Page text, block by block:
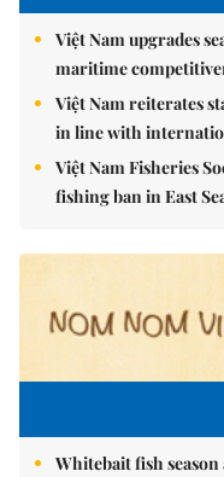
Việt Nam upgrades
maritime
Việt Nam reiterates
in line with
Việt Nam Fisheries
fishing ban in East
Whitebait fish